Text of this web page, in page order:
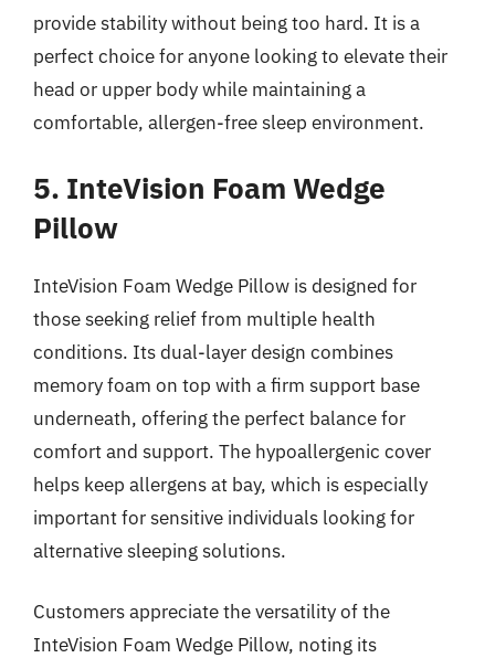
provide stability without being too hard. It is a
perfect choice for anyone looking to elevate their
head or upper body while maintaining a
comfortable, allergen-free sleep environment.
5. InteVision Foam Wedge
Pillow
InteVision Foam Wedge Pillow is designed for
those seeking relief from multiple health
conditions. Its dual-layer design combines
memory foam on top with a firm support base
underneath, offering the perfect balance for
comfort and support. The hypoallergenic cover
helps keep allergens at bay, which is especially
important for sensitive individuals looking for
alternative sleeping solutions.
Customers appreciate the versatility of the
InteVision Foam Wedge Pillow, noting its